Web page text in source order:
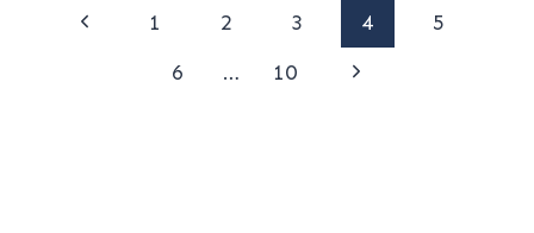
Page
navigation
Previous
1 2 3 4
5
6
… 10
Next